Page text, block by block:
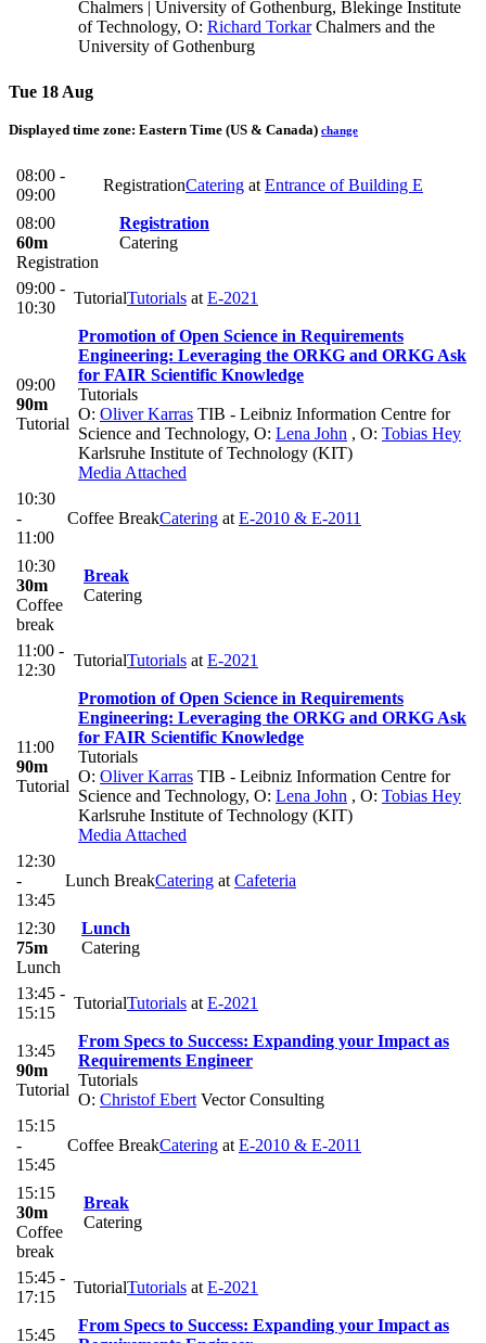
Chalmers | University of Gothenburg, Blekinge Institute
of Technology, O: Richard TorkarChalmers and the
University of Gothenburg
Tue 18 Aug
Displayed time zone: Eastern Time (US & Canada) change
08:00 -
09:00
RegistrationCatering at Entrance of Building E
08:00
60m
Registration
Registration
Catering
09:00 -
10:30
TutorialTutorials at E-2021
09:00
90m
Tutorial
Promotion of Open Science in Requirements
Engineering: Leveraging the ORKG and ORKG Ask
for FAIR Scientific Knowledge
Tutorials
O: Oliver Karras TIB - Leibniz Information Centre for
Science and Technology, O: Lena John , O: Tobias Hey
Karlsruhe Institute of Technology (KIT)
Media Attached
10:30
-
11:00
Coffee BreakCatering at E-2010 & E-2011
10:30
30m
Coffee
break
Break
Catering
11:00 -
12:30
TutorialTutorials at E-2021
11:00
90m
Tutorial
Promotion of Open Science in Requirements
Engineering: Leveraging the ORKG and ORKG Ask
for FAIR Scientific Knowledge
Tutorials
O: Oliver Karras TIB - Leibniz Information Centre for
Science and Technology, O: Lena John , O: Tobias Hey
Karlsruhe Institute of Technology (KIT)
Media Attached
12:30
-
13:45
Lunch BreakCatering at Cafeteria
12:30
75m
Lunch
Lunch
Catering
13:45 -
15:15
TutorialTutorials at E-2021
13:45
90m
Tutorial
From Specs to Success: Expanding your Impact as
Requirements Engineer
Tutorials
O: Christof Ebert Vector Consulting
15:15
-
15:45
Coffee BreakCatering at E-2010 & E-2011
15:15
30m
Coffee
break
Break
Catering
15:45 -
17:15
TutorialTutorials at E-2021
15:45
From Specs to Success: Expanding your Impact as